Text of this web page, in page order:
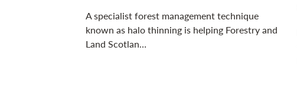
A specialist forest management technique
known as halo thinning is helping Forestry and
Land Scotlan…